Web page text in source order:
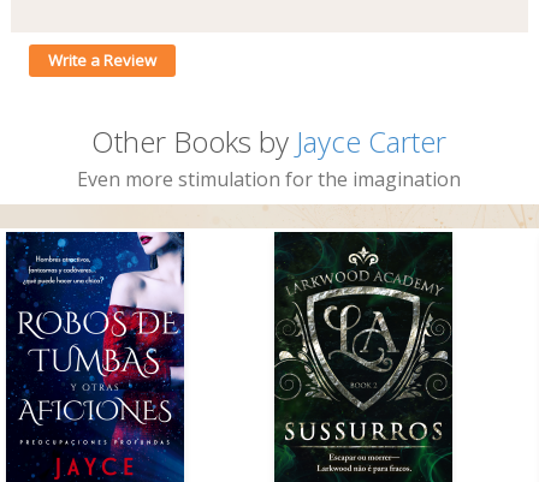
Write a Review
Other Books by Jayce Carter
Even more stimulation for the imagination